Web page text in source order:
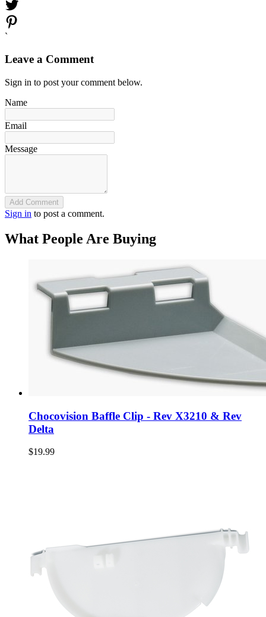
`
Leave a Comment
Sign in to post your comment below.
Name
Email
Message
Add Comment
Sign in to post a comment.
What People Are Buying
Chocovision Baffle Clip - Rev X3210 & Rev
Delta
$19.99